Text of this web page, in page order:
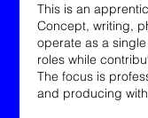
This is an
Concept, writing,
operate as a
roles while
The focus is
and producing